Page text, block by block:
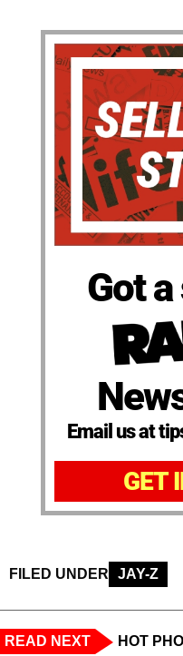
Got
Email us at
GET
FILED UNDER JAY-Z
READ NEXT
HOT